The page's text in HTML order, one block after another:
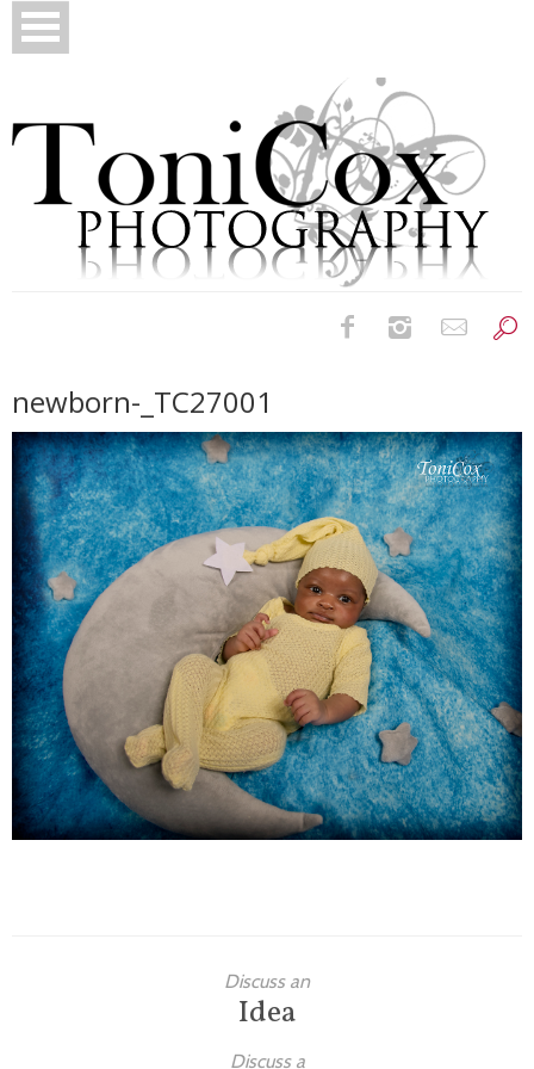
Newborns
Families
Children
Engagement
High School Seniors
Holiday/Occasion
Weddings
newborn-_TC27001
Discuss an
Idea
Discuss a